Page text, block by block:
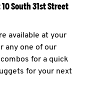
South 31st Street
available at your
any one of our
for a quick
for your next